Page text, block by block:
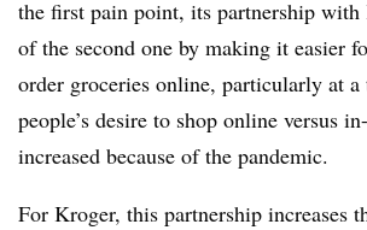
the first pain point, its partnership with
of the second one by making it easier
order groceries online, particularly at a
people’s desire to shop online versus
increased because of the pandemic.
For Kroger, this partnership increases